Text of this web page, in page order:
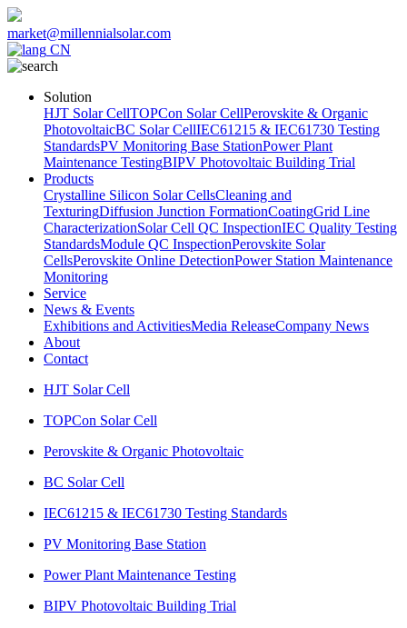
market@millennialsolar.com
CN
Solution
HJT Solar CellTOPCon Solar CellPerovskite & Organic
PhotovoltaicBC Solar CellIEC61215 & IEC61730 Testing
StandardsPV Monitoring Base StationPower Plant
Maintenance TestingBIPV Photovoltaic Building Trial
Products
Crystalline Silicon Solar CellsCleaning and
TexturingDiffusion Junction FormationCoatingGrid Line
CharacterizationSolar Cell QC InspectionIEC Quality Testing
StandardsModule QC InspectionPerovskite Solar
CellsPerovskite Online DetectionPower Station Maintenance
Monitoring
Service
News & Events
Exhibitions and ActivitiesMedia ReleaseCompany News
About
Contact
HJT Solar Cell
TOPCon Solar Cell
Perovskite & Organic Photovoltaic
BC Solar Cell
IEC61215 & IEC61730 Testing Standards
PV Monitoring Base Station
Power Plant Maintenance Testing
BIPV Photovoltaic Building Trial